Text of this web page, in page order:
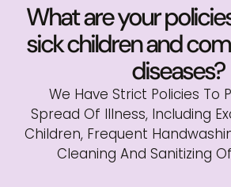
What are your
sick children and
diseases?
We Have Strict Policies To
Spread Of Illness, Including
Children, Frequent
Cleaning And Sanitizing